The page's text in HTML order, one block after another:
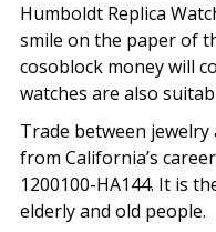
Humboldt Replica
smile on the paper of
cosoblock money will
watches are also
Trade between jewelry
from California’s
1200100-HA144. It is
elderly and old people.